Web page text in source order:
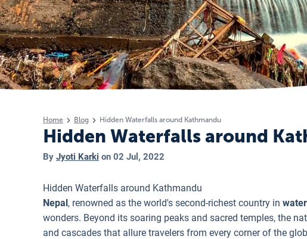
Home Blog Hidden Waterfalls around Kathmandu
Hidden Waterfalls around
By Jyoti Karki on 02 Jul, 2022
Hidden Waterfalls around Kathmandu
Nepal, renowned as the world's second-richest country in
wonders. Beyond its soaring peaks and sacred temples, the
and cascades that allure travelers from every corner of the